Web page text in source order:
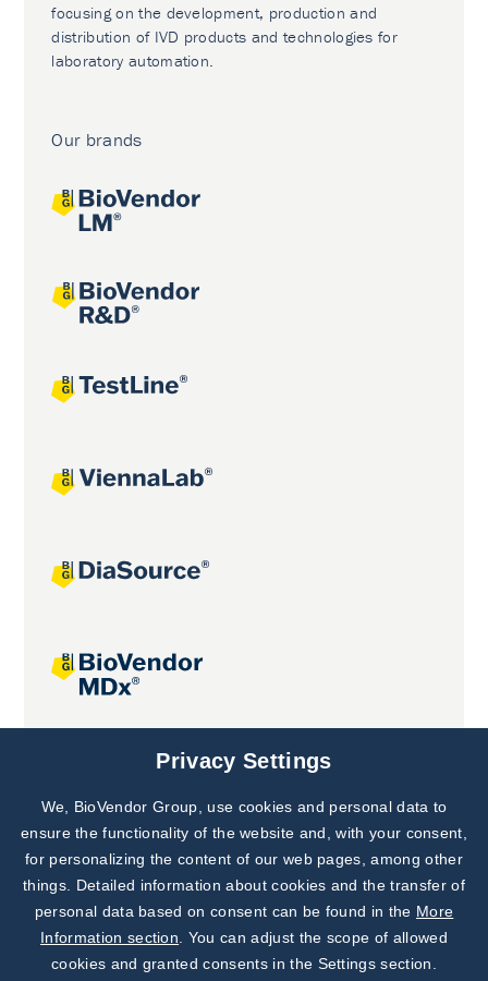
focusing on the development, production and
distribution of IVD products and technologies for
laboratory automation.
Our brands
Joint projects
Subscribe to
Our Newsletter!
Discover News from
BioVendor R&D
Privacy Settings
We, BioVendor Group, use cookies and personal data to
ensure the functionality of the website and, with your consent,
for personalizing the content of our web pages, among other
things. Detailed information about cookies and the transfer of
personal data based on consent can be found in the More
Information section . You can adjust the scope of allowed
cookies and granted consents in the Settings section.